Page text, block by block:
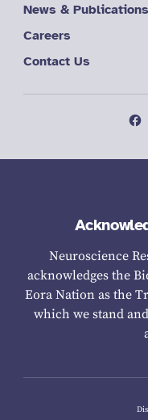
News & Publications
Careers
Contact Us
Neuroscience
acknowledges the
Eora Nation as the
which we stand